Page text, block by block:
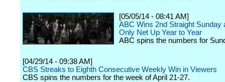
[05/05/14 - 08:41 AM]
ABC Wins 2nd Straight Sunday
Only Net Up Year to Year
ABC spins the numbers for
[04/29/14 - 09:38 AM]
CBS Streaks to Eighth Consecutive Weekly Win in Viewers
CBS spins the numbers for the week of April 21-27.